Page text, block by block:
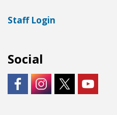
Staff Login
Social
https://Instagram - City of
https://https://